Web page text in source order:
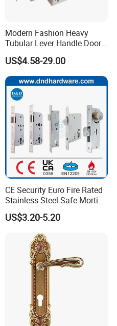
Modern Fashion Heavy
Tubular Lever Handle Door
Lock
US$4.58-29.00
CE Security Euro Fire Rated
Stainless Steel Safe Mortise
Handle Metal Sash SUS
Commercial Wooden
Cylinder Magnetic Key Zinc
Sliding Inner Guangdong
Door Lock
US$3.20-5.20